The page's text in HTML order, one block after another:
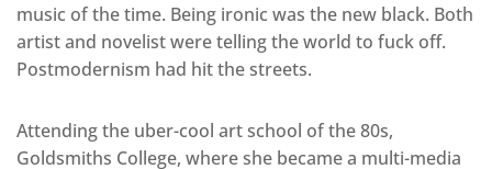
music of the time. Being ironic was the new black. Both
artist and novelist were telling the world to fuck off.
Postmodernism had hit the streets.
Attending the uber-cool art school of the 80s,
Goldsmiths College, where she became a multi-media